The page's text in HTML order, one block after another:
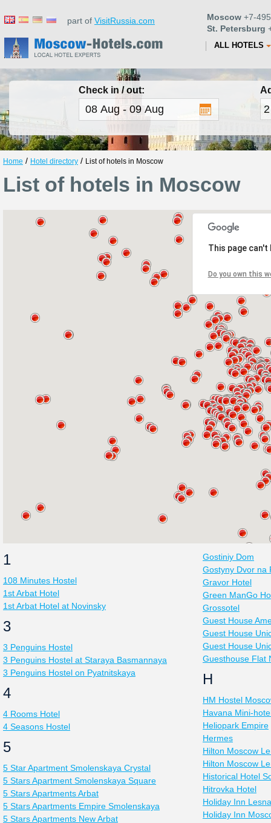
part of VisitRussia.com Moscow +7-
St. Petersburg
ALL HOTELS
Check in / out:
Home / Hotel directory / List of hotels in Moscow
List of hotels in Moscow
This page
Do you own this
1
108 Minutes Hostel
1st Arbat Hotel
1st Arbat Hotel at Novinsky
3
3 Penguins Hostel
3 Penguins Hostel at Staraya Basmannaya
3 Penguins Hostel on Pyatnitskaya
4
4 Rooms Hotel
4 Seasons Hostel
5
5 Star Apartment Smolenskaya Crystal
5 Stars Apartment Smolenskaya Square
5 Stars Apartments Arbat
5 Stars Apartments Empire Smolenskaya
5 Stars Apartments New Arbat
Gostiniy Dom
Gostyny Dvor na
Gravor Hotel
Green ManGo
Grossotel
Guest House
Guest House
Guest House
Guesthouse Flat
H
HM Hostel
Havana Mini-
Heliopark Empire
Hermes
Hilton Moscow
Hilton Moscow
Historical Hotel
Hitrovka Hotel
Holiday Inn
Holiday Inn